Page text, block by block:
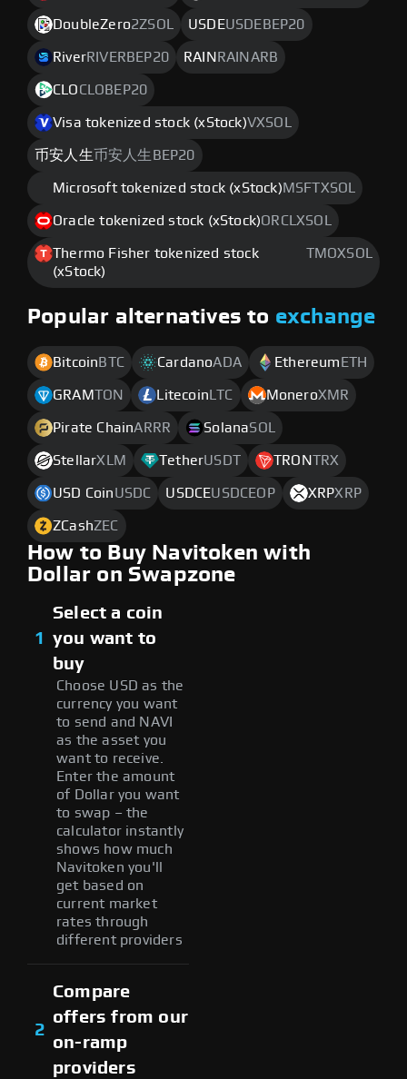
DoubleZero2ZSOL USDEUSDEBEP20
RiverRIVERBEP20 RAIN RAINARB
CLOCLOBEP20
Visa tokenized stock (xStock)VXSOL
币安人生币安人生BEP20
Microsoft tokenized stock (xStock)MSFTXSOL
Oracle tokenized stock (xStock)ORCLXSOL
Thermo Fisher tokenized stock
(xStock)
TMOXSOL
Popular alternatives to exchange
Bitcoin BTC CardanoADA Ethereum ETH
GRAMTON Litecoin LTC MoneroXMR
Pirate ChainARRR SolanaSOL
StellarXLM TetherUSDT TRONTRX
USD CoinUSDC USDCEUSDCEOP XRPXRP
ZCashZEC
How to Buy Navitoken with
Dollar on Swapzone
1
Select a coin
you want to
buy
Choose USD as the
currency you want
to send and NAVI
as the asset you
want to receive.
Enter the amount
of Dollar you want
to swap – the
calculator instantly
shows how much
Navitoken you'll
get based on
current market
rates through
different providers
2
Compare
offers from our
on-ramp
providers